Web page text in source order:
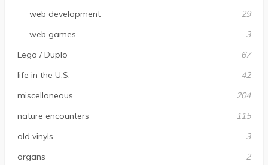
web development
29
web games
3
Lego / Duplo
67
life in the U.S.
42
miscellaneous
204
nature encounters
115
old vinyls
3
organs
2